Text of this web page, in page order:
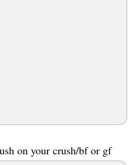
on your crush/bf or gf